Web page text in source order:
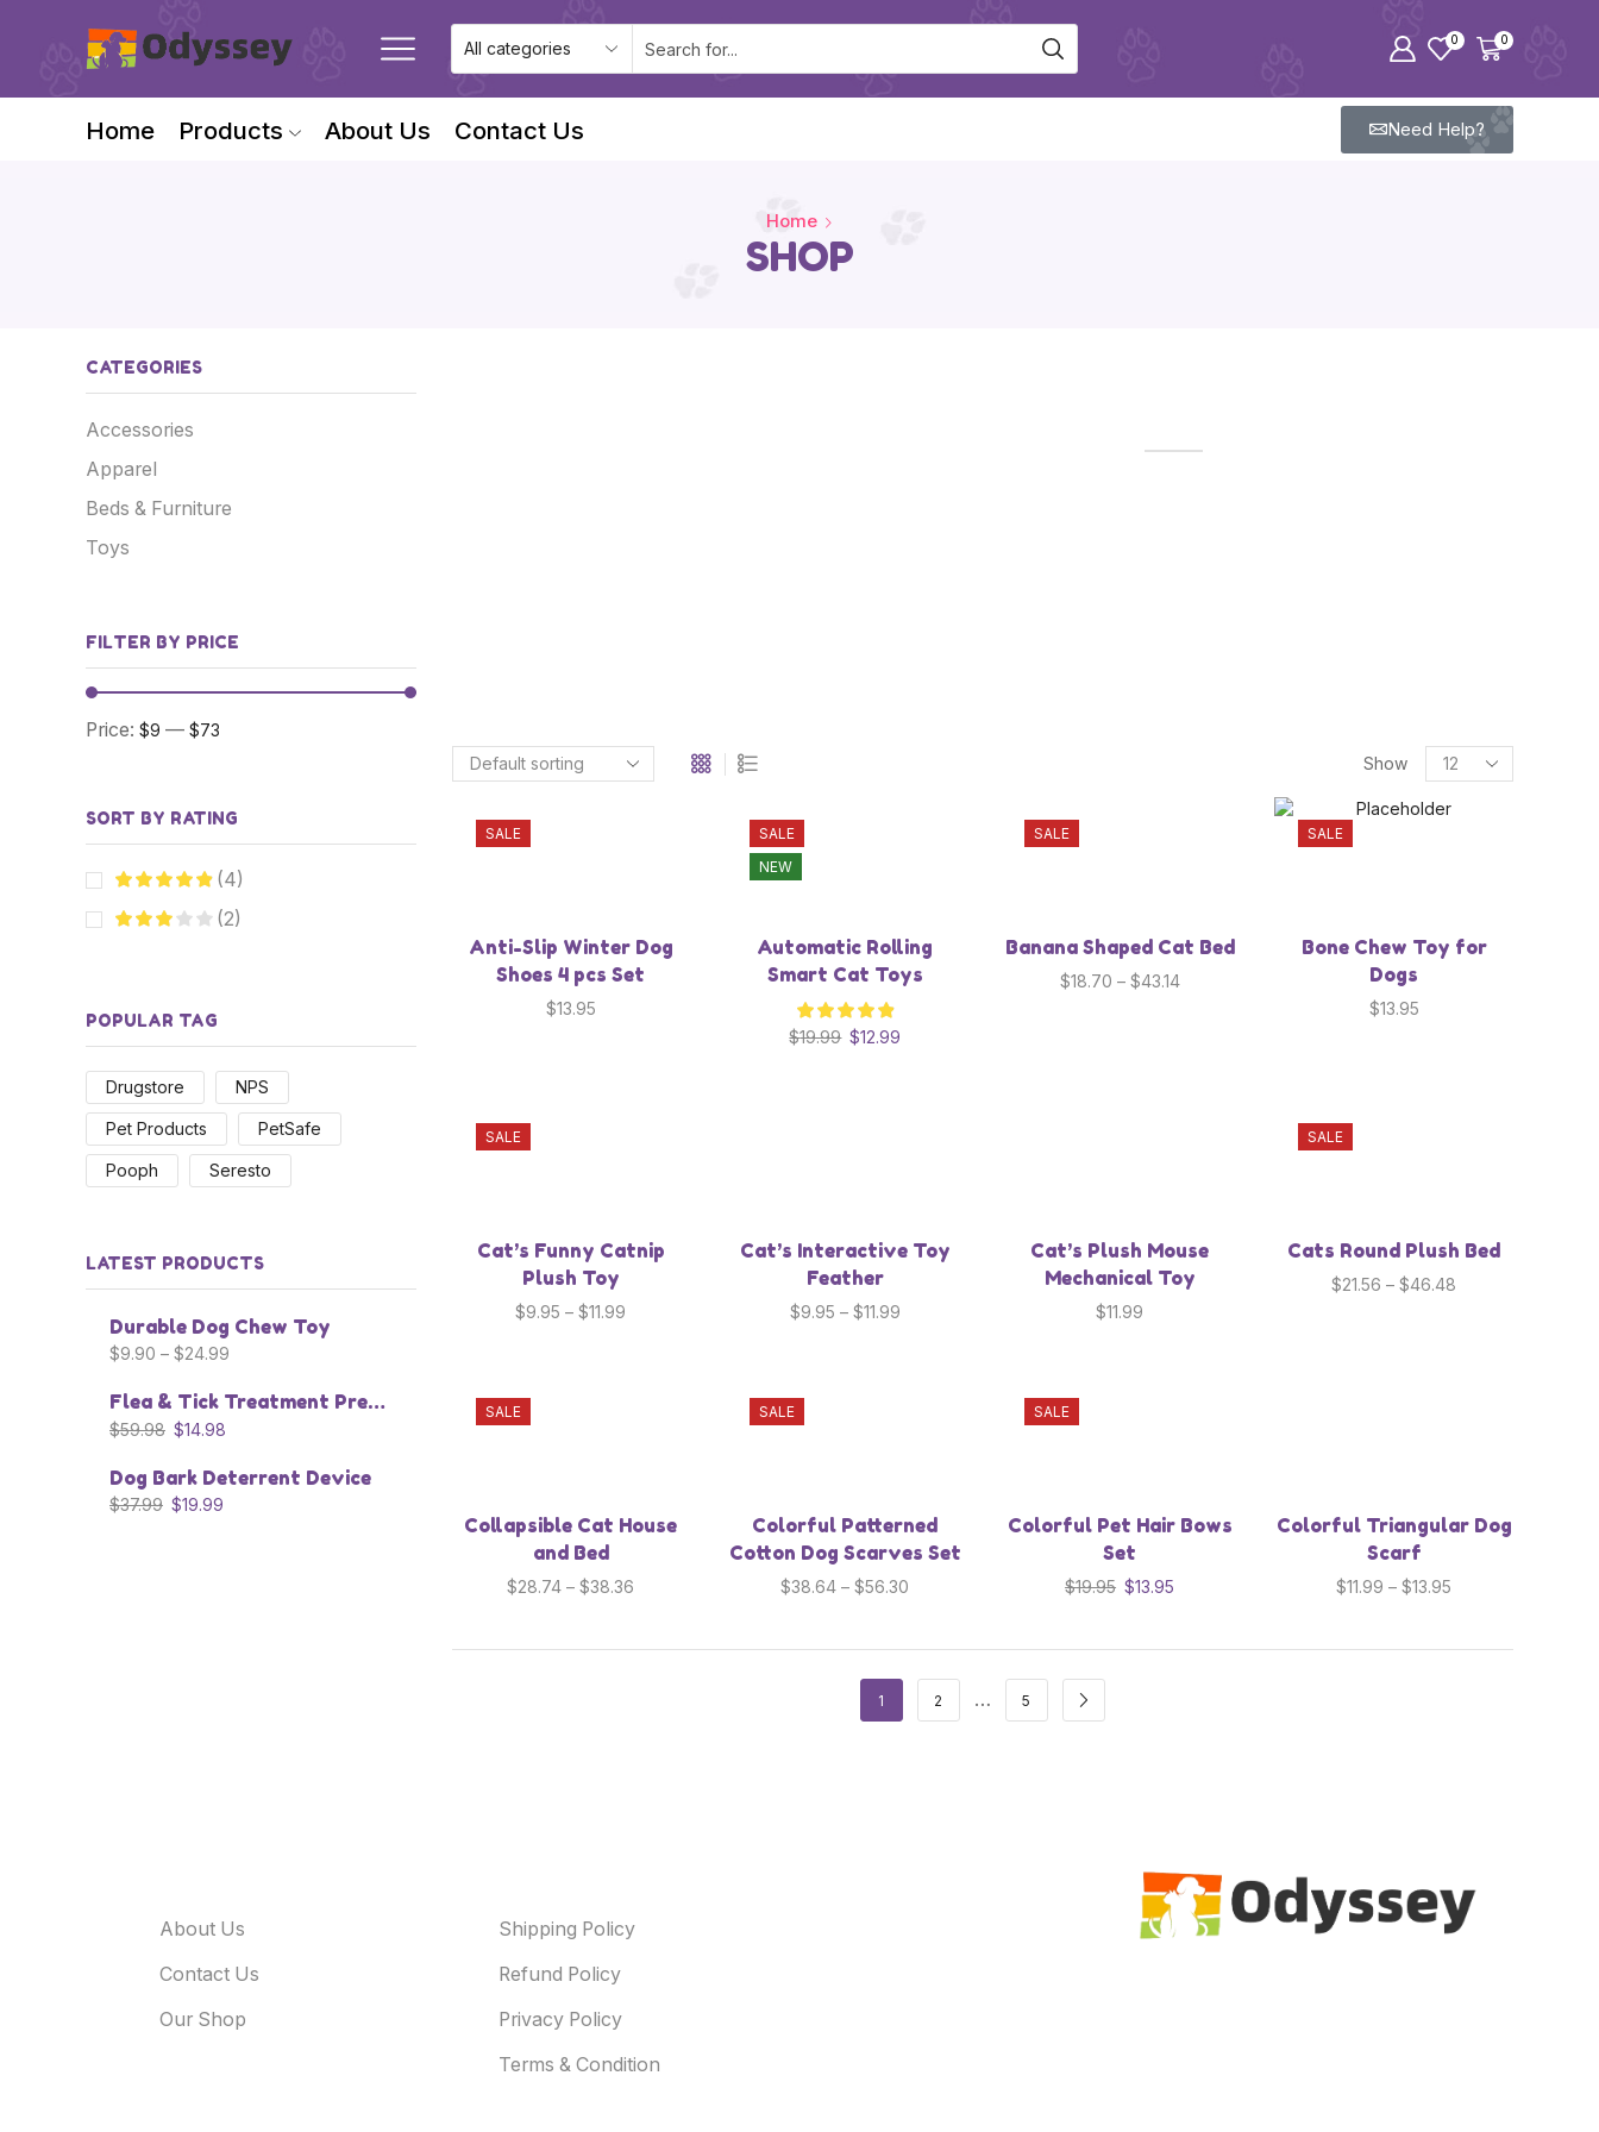
0 0
Home Products About Us Contact Us Need Help?
Home
SHOP
Show
SALE
Anti-Slip Winter Dog
Shoes 4 pcs Set
$13.95
SALE
NEW
Automatic Rolling
Smart Cat Toys
$19.99 $12.99
SALE
Banana Shaped Cat Bed
$18.70 – $43.14
SALE
Bone Chew Toy for
Dogs
$13.95
SALE
Cat’s Funny Catnip
Plush Toy
$9.95 –$11.99
Cat’s Interactive Toy
Feather
$9.95 – $11.99
Cat’s Plush Mouse
Mechanical Toy
$11.99
SALE
Cats Round Plush Bed
$21.56 –$46.48
SALE
Collapsible Cat House
and Bed
$28.74 –$38.36
SALE
Colorful Patterned
Cotton Dog Scarves Set
$38.64 –$56.30
SALE
Colorful Pet Hair Bows
Set
$19.95 $13.95
Colorful Triangular Dog
Scarf
$11.99 –$13.95
1 2 … 5
CATEGORIES
Accessories
Apparel
Beds & Furniture
Toys
FILTER BY PRICE
Price: $9 — $73
SORT BY RATING
(4)
(2)
POPULAR TAG
Drugstore NPS
Pet Products PetSafe
Pooph Seresto
LATEST PRODUCTS
Durable Dog Chew Toy
$9.90 – $24.99
Flea & Tick Treatment Prevention Collar
$59.98 $14.98
Dog Bark Deterrent Device
$37.99 $19.99
About Us
Contact Us
Our Shop
Shipping Policy
Refund Policy
Privacy Policy
Terms & Condition